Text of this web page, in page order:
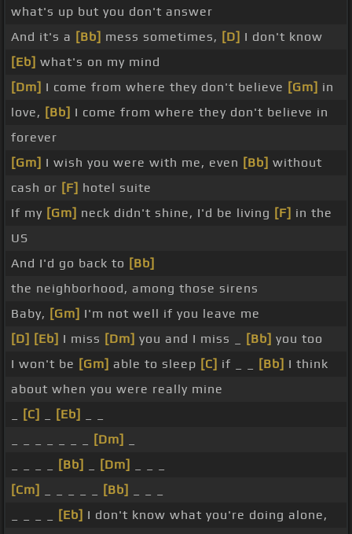
what's up but you don't answer
And it's a [Bb] mess sometimes, [D] I don't know
[Eb] what's on my mind
[Dm] I come from where they don't believe [Gm] in
love, [Bb] I come from where they don't believe in
forever
[Gm] I wish you were with me, even [Bb] without
cash or [F] hotel suite
If my [Gm] neck didn't shine, I'd be living [F] in the
US
And I'd go back to [Bb]
the neighborhood, among those sirens
Baby, [Gm] I'm not well if you leave me
[D] [Eb] I miss [Dm] you and I miss _ [Bb] you too
I won't be [Gm] able to sleep [C] if _ _ [Bb] I think
about when you were really mine
[C] [Eb]
[Dm]
[Bb] [Dm]
[Cm]
[Bb]
[Eb] I don't know what you're doing alone,